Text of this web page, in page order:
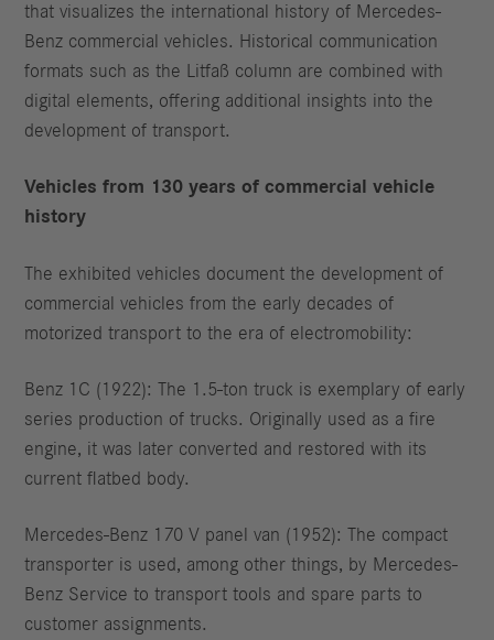
that visualizes the international history of Mercedes-
Benz commercial vehicles. Historical communication
formats such as the Litfaß column are combined with
digital elements, offering additional insights into the
development of transport.
Vehicles from 130 years of commercial vehicle
history
The exhibited vehicles document the development of
commercial vehicles from the early decades of
motorized transport to the era of electromobility:
Benz 1C (1922): The 1.5-ton truck is exemplary of early
series production of trucks. Originally used as a fire
engine, it was later converted and restored with its
current flatbed body.
Mercedes-Benz 170 V panel van (1952): The compact
transporter is used, among other things, by Mercedes-
Benz Service to transport tools and spare parts to
customer assignments.